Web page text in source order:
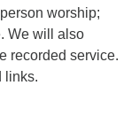
worship;
We will also
recorded service.
links.